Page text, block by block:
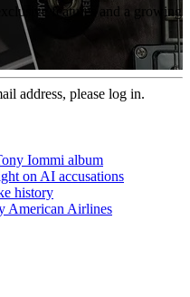
features and a growing
address, please log in.
Iommi album
on AI accusations
history
American Airlines